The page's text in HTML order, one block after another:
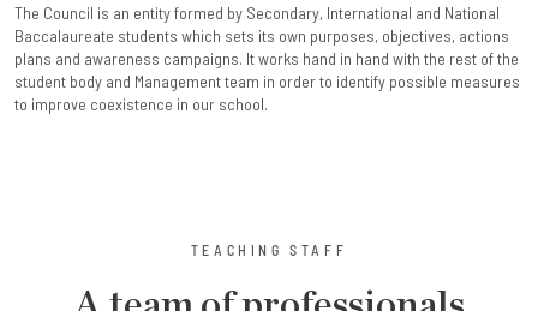
The Council is an entity formed by Secondary, International and National
Baccalaureate students which sets its own purposes, objectives, actions
plans and awareness campaigns. It works hand in hand with the rest of the
student body and Management team in order to identify possible measures
to improve coexistence in our school.
TEACHING STAFF